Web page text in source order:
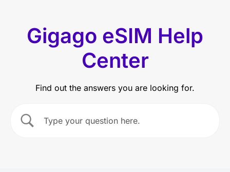
Gigago eSIM Help
Center
Find out the answers you are looking for.